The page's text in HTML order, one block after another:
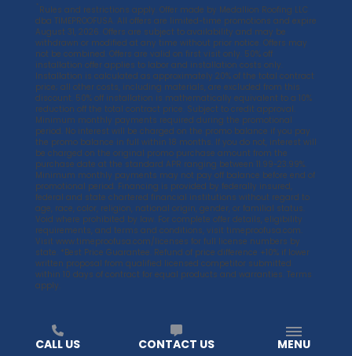
* Rules and restrictions apply. Offer made by Medallion Roofing LLC
dba TIMEPROOFUSA. All offers are limited-time promotions and expire
August 31, 2026. Offers are subject to availability and may be
withdrawn or modified at any time without prior notice. Offers may
not be combined. Offers are valid on first visit only. 50% off
installation offer applies to labor and installation costs only.
Installation is calculated as approximately 20% of the total contract
price; all other costs, including materials, are excluded from this
discount. 50% off installation is mathematically equivalent to a 10%
reduction off the total contract price. Subject to credit approval.
Minimum monthly payments required during the promotional
period. No interest will be charged on the promo balance if you pay
the promo balance in full within 18 months. If you do not, interest will
be charged on the original promo purchase amount from the
purchase date at the standard APR ranging between 11.99-23.99%.
Minimum monthly payments may not pay off balance before end of
promotional period. Financing is provided by federally insured,
federal and state chartered financial institutions without regard to
age, race, color, religion, national origin, gender, or familial status.
Void where prohibited by law. For complete offer details, eligibility
requirements, and terms and conditions, visit timeproofusa.com
Visit www.timeproofusa.com/licenses for full license numbers by
state. *Best Price Guarantee. Refund of price difference +10% if lower
written proposal from qualified licensed competitor submitted
within 10 days of contract for equal products and warranties. Terms
apply.
CALL US CONTACT US MENU